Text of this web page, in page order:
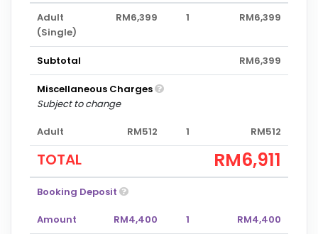
Adult
(Single)
RM6,399 1 RM6,399
Subtotal RM6,399
Miscellaneous Charges
Subject to change
Adult RM512 1 RM512
TOTAL RM6,911
Booking Deposit
Amount RM4,400 1 RM4,400